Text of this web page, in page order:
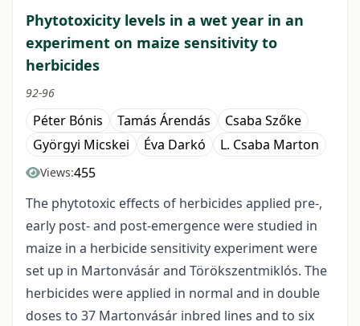
Phytotoxicity levels in a wet year in an
experiment on maize sensitivity to
herbicides
92-96
Péter Bónis Tamás Árendás
Csaba Szőke
Györgyi Micskei
Éva Darkó L. Csaba Marton
Views:455
The phytotoxic effects of herbicides applied pre-,
early post- and post-emergence were studied in
maize in a herbicide sensitivity experiment were
set up in Martonvásár and Törökszentmiklós. The
herbicides were applied in normal and in double
doses to 37 Martonvásár inbred lines and to six